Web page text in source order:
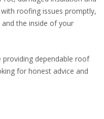
roofing issues promptly,
the inside of your
dependable roof
for honest advice and